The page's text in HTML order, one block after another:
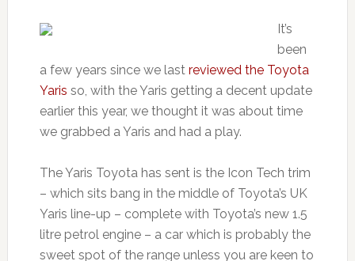
It’s
been
a few years since we last reviewed the Toyota
Yaris so, with the Yaris getting a decent update
earlier this year, we thought it was about time
we grabbed a Yaris and had a play.
The Yaris Toyota has sent is the Icon Tech trim
– which sits bang in the middle of Toyota’s UK
Yaris line-up – complete with Toyota’s new 1.5
litre petrol engine – a car which is probably the
sweet spot of the range unless you are keen to